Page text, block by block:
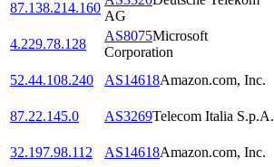
87.138.214.160
AG
4.229.78.128
AS8075Microsoft
Corporation
52.44.108.240
AS14618Amazon.com, Inc.
87.22.145.0
AS3269Telecom Italia S.p.A.
32.197.98.112
AS14618Amazon.com, Inc.